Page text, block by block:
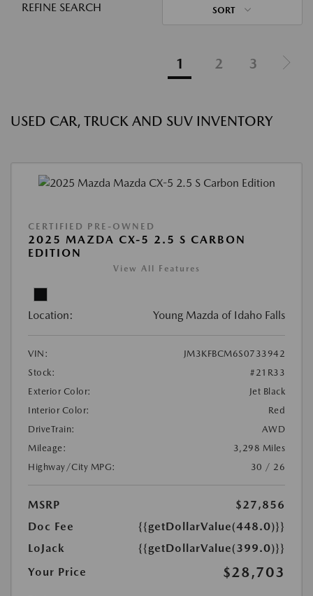
REFINE SEARCH SORT
1 2 3
USED CAR, TRUCK AND SUV INVENTORY
CERTIFIED PRE-OWNED
2025 MAZDA CX-5 2.5 S CARBON
EDITION
View All Features
Location: Young Mazda of Idaho Falls
VIN:
JM3KFBCM6S0733942
Stock:
#21R33
Exterior Color:
Jet Black
Interior Color:
Red
DriveTrain:
AWD
Mileage:
3,298 Miles
Highway/City MPG:
30 / 26
MSRP
$27,856
Doc Fee
{{getDollarValue(448.0)}}
LoJack
{{getDollarValue(399.0)}}
Your Price
$28,703